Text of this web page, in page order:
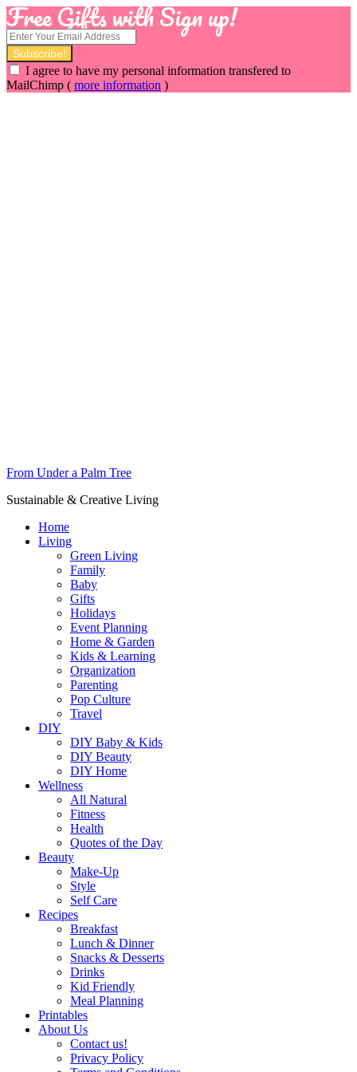
Free Gifts with Sign up!
I agree to have my personal information transfered to
MailChimp ( more information )
From Under a Palm Tree
Sustainable & Creative Living
Home
Living
Green Living
Family
Baby
Gifts
Holidays
Event Planning
Home & Garden
Kids & Learning
Organization
Parenting
Pop Culture
Travel
DIY
DIY Baby & Kids
DIY Beauty
DIY Home
Wellness
All Natural
Fitness
Health
Quotes of the Day
Beauty
Make-Up
Style
Self Care
Recipes
Breakfast
Lunch & Dinner
Snacks & Desserts
Drinks
Kid Friendly
Meal Planning
Printables
About Us
Contact us!
Privacy Policy